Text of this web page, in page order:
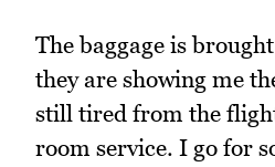
The baggage is
they are showing me
still tired from the
room service. I go for